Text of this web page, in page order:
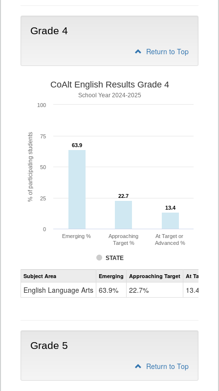
Grade 4
Return to Top
% of participating students
CoAlt English Results Grade 4
School Year 2024-2025
63.9
63.9
22.7
22.7
13.4
13.4
STATE
Emerging %
Approaching
Target %
At Target or
Advanced %
0
25
50
75
100
Assessment
CoAlt
Grade
Subject Area Emerging Approaching Target At Target Or
English Language Arts 63.9% 22.7% 13.4%
Grade 5
Return to Top